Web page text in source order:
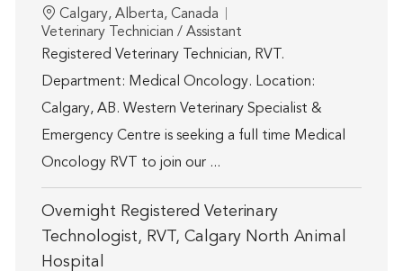
Location
Calgary, Alberta, Canada
Category
Veterinary Technician / Assistant
Registered Veterinary Technician, RVT.
Department: Medical Oncology. Location:
Calgary, AB. Western Veterinary Specialist &
Emergency Centre is seeking a full time Medical
Oncology RVT to join our ...
Overnight Registered Veterinary
Technologist, RVT, Calgary North Animal
Hospital